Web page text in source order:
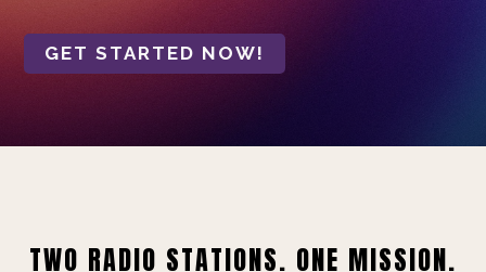
GET STARTED NOW!
TWO RADIO STATIONS. ONE MISSION.